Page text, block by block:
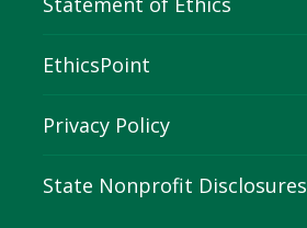
EthicsPoint
Privacy Policy
State Nonprofit Disclosures